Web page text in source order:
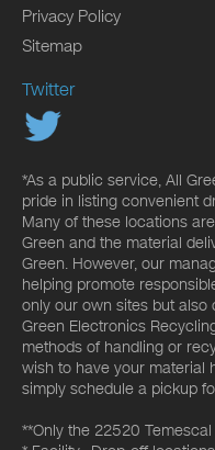
Privacy Policy
Sitemap
Twitter
*As a public service, All
pride in listing convenient
Many of these locations
Green and the material
Green. However, our
helping promote
only our own sites but also
Green Electronics
methods of handling or
wish to have your material
simply schedule a pickup
**Only the 22520